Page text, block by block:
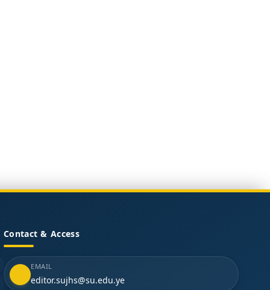
Contact & Access
EMAIL
editor.sujhs@su.edu.ye